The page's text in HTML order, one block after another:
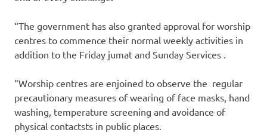
“The government has also granted approval for worship
centres to commence their normal weekly activities in
addition to the Friday jumat and Sunday Services .
“Worship centres are enjoined to observe the regular
precautionary measures of wearing of face masks, hand
washing, temperature screening and avoidance of
physical contactsts in public places.